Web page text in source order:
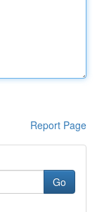
Report Page
Go